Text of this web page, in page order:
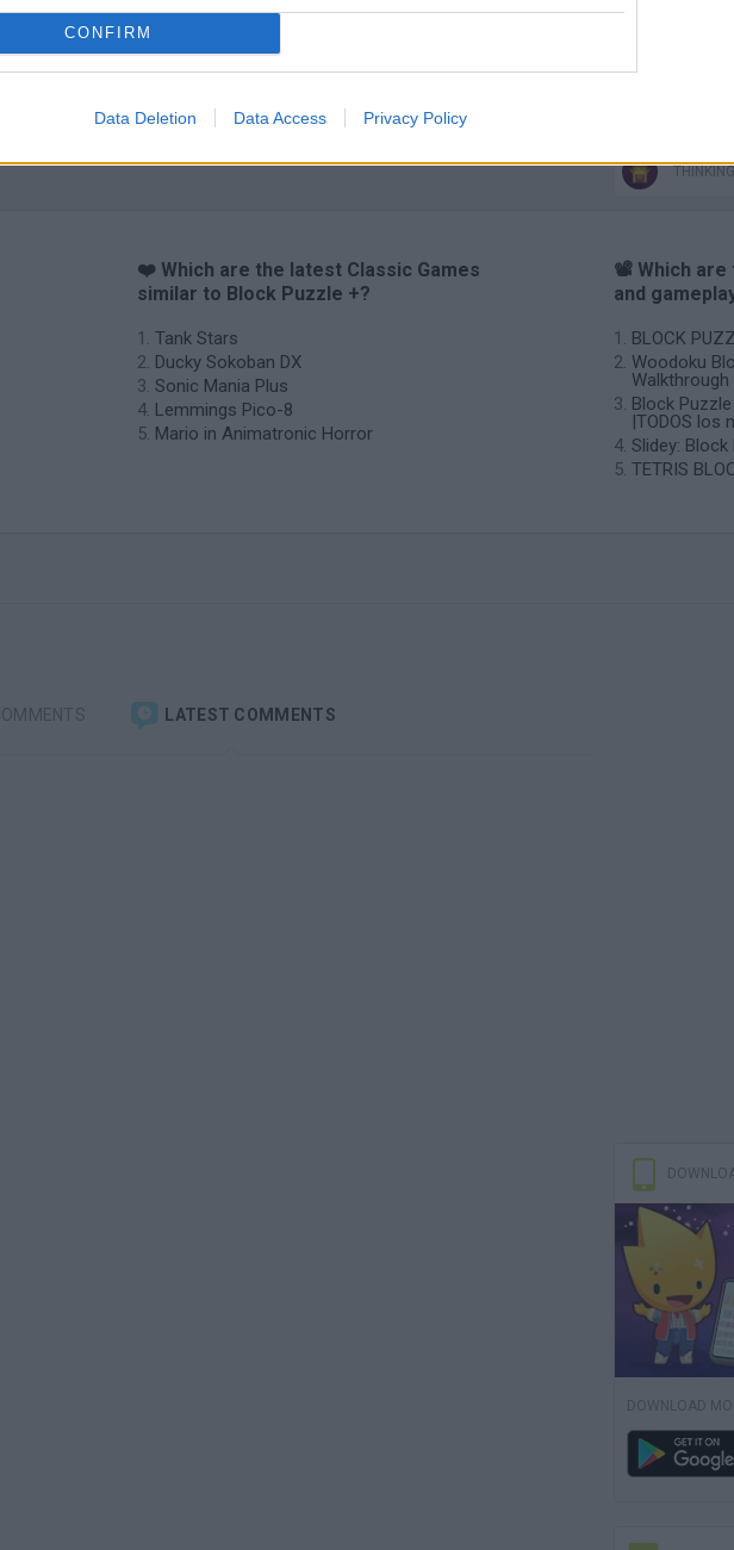
CONFIRM
Data Deletion Data Access Privacy Policy
PUZZLE
TETRIS
❤️ Which are the latest Classic Games
similar to Block Puzzle +?
Tank Stars
Ducky Sokoban DX
Sonic Mania Plus
Lemmings Pico-8
Mario in Animatronic Horror
📽️ Which are
and
BLOCK
Woodoku
Walkthrough
Block
|TODOS los
Slidey: Block
TETRIS
LATEST COMMENTS
DOWNLOAD